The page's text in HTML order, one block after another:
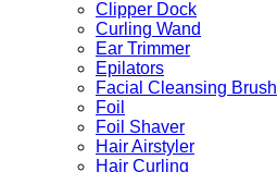
Clipper Dock
Curling Wand
Ear Trimmer
Epilators
Facial Cleansing Brush
Foil
Foil Shaver
Hair Airstyler
Hair Curling